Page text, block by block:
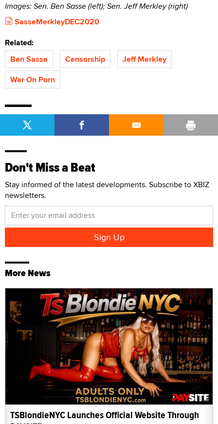
Images: Sen. Ben Sasse (left); Sen. Jeff Merkley (right)
SasseMerkleyDEC2020
Related:
Ben Sasse
Censorship
Jeff Merkley
War On Porn
Don't Miss a Beat
Stay informed of the latest developments. Subscribe to XBIZ
newsletters.
More News
TSBlondieNYC Launches Official Website Through